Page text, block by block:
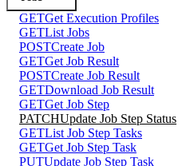
GETGet Execution Profiles
GETList Jobs
POSTCreate Job
GETGet Job Result
POSTCreate Job Result
GETDownload Job Result
GETGet Job Step
PATCHUpdate Job Step Status
GETList Job Step Tasks
GETGet Job Step Task
PUTUpdate Job Step Task